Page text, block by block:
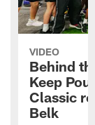
VIDEO
Behind
Keep
Classic
Belk